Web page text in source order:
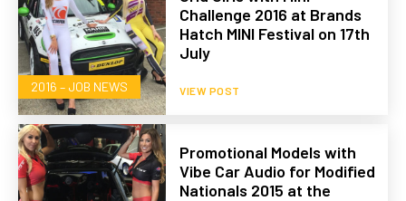
2016 – JOB NEWS
Challenge 2016 at Brands
Hatch MINI Festival on 17th
July
VIEW POST
Promotional Models with
Vibe Car Audio for Modified
Nationals 2015 at the